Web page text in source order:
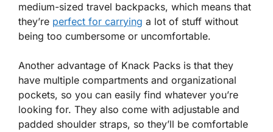
medium-sized travel backpacks, which means that
they’re perfect for carrying a lot of stuff without
being too cumbersome or uncomfortable.
Another advantage of Knack Packs is that they
have multiple compartments and organizational
pockets, so you can easily find whatever you’re
looking for. They also come with adjustable and
padded shoulder straps, so they’ll be comfortable